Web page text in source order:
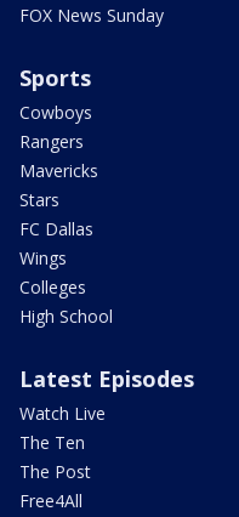
FOX News Sunday
Sports
Cowboys
Rangers
Mavericks
Stars
FC Dallas
Wings
Colleges
High School
Latest Episodes
Watch Live
The Ten
The Post
Free4All